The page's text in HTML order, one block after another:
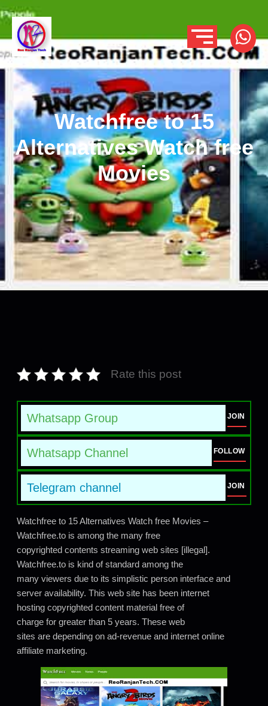
Watchfree to 15
Alternatives Watch free
Movies
Rate this post
Whatsapp Group JOIN
Whatsapp Channel FOLLOW
Telegram channel JOIN
Watchfree to 15 Alternatives Watch free Movies –
Watchfree.to is among the many free
copyrighted contents streaming web sites [illegal].
Watchfree.to is kind of standard among the
many viewers due to its simplistic person interface and
server availability. This web site has been internet
hosting copyrighted content material free of
charge for greater than 5 years. These web
sites are depending on ad-revenue and internet online
affiliate marketing.